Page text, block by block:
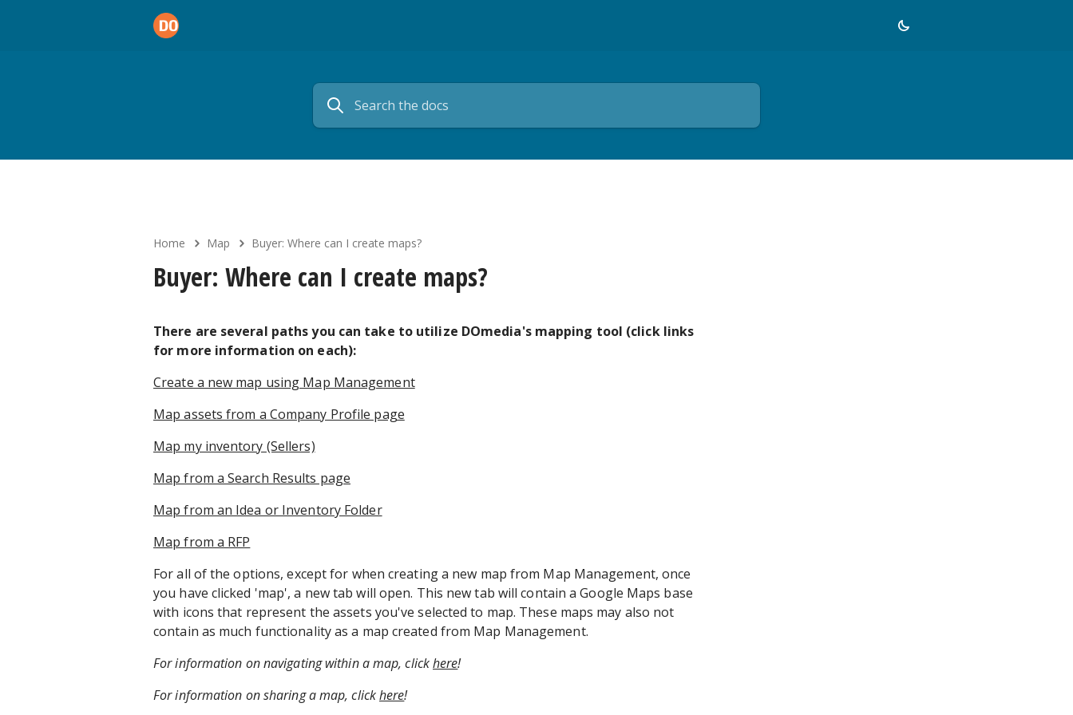
Home Map Buyer: Where can I create maps?
Buyer: Where can I create maps?
There are several paths you can take to utilize DOmedia's mapping tool (click links
for more information on each):
Create a new map using Map Management
Map assets from a Company Profile page​
Map my inventory (Sellers)​
Map from a Search Results page
Map from an Idea or Inventory Folder
Map from a RFP
For all of the options, except for when creating a new map from Map Management, once
you have clicked 'map', a new tab will open. This new tab will contain a Google Maps base
with icons that represent the assets you've selected to map. These maps may also not
contain as much functionality as a map created from Map Management.
For information on navigating within a map, clickhere!
For information on sharing a map, clickhere!